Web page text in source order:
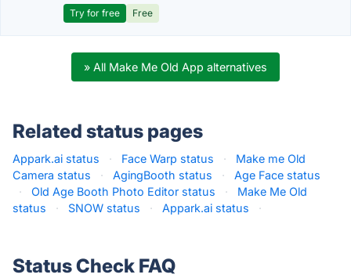
Try for free Free
» All Make Me Old App alternatives
Related status pages
Appark.ai status · Face Warp status ·
Make me Old
Camera status
· AgingBooth status ·
Age Face status
·
Old Age Booth Photo Editor status ·
Make Me Old
status
· SNOW status · Appark.ai status ·
Status Check FAQ